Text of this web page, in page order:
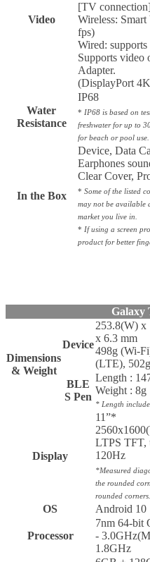
Video
[TV
Wireless:
fps)
Wired:
Supports
Adapter.
(DisplayPort
Water
Resistance
IP68
* IP68 is based on
freshwater for up to
for beach or pool use.
In the Box
Device, Data
Earphones
Clear Cover,
* Some of the listed
may not be available
market you live in.
* If using a screen
product for better
Galaxy
Dimensions
& Weight
Device
253.8(W) x
x 6.3 mm
498g (Wi-
(LTE),
BLE
S Pen
Length :
Weight : 8g
* Length
Display
11”*
LTPS TFT,
120Hz
*Measured
the rounded
rounded corners.
OS Android 10
Processor
7nm 64-bit
-
1.8GHz